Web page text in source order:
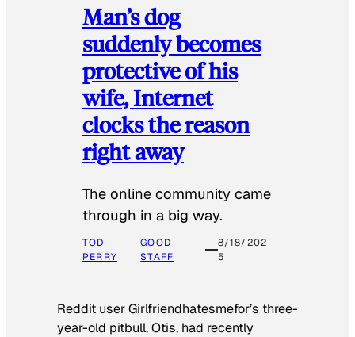
Man’s dog
suddenly becomes
protective of his
wife, Internet
clocks the reason
right away
The online community came
through in a big way.
TOD
PERRY
GOOD
STAFF
8/18/202
5
Reddit user Girlfriendhatesmefor’s three-
year-old pitbull, Otis, had recently